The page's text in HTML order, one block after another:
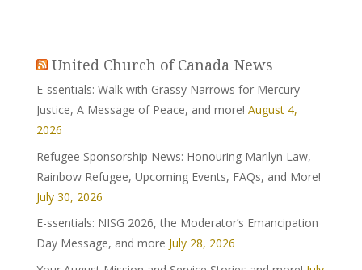
United Church of Canada News
E-ssentials: Walk with Grassy Narrows for Mercury
Justice, A Message of Peace, and more! August 4,
2026
Refugee Sponsorship News: Honouring Marilyn Law,
Rainbow Refugee, Upcoming Events, FAQs, and More!
July 30, 2026
E-ssentials: NISG 2026, the Moderator’s Emancipation
Day Message, and more July 28, 2026